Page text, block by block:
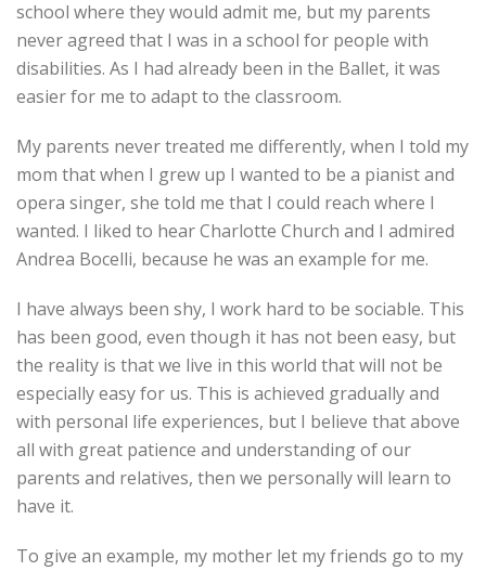
school where they would admit me, but my parents
never agreed that I was in a school for people with
disabilities. As I had already been in the Ballet, it was
easier for me to adapt to the classroom.
My parents never treated me differently, when I told my
mom that when I grew up I wanted to be a pianist and
opera singer, she told me that I could reach where I
wanted. I liked to hear Charlotte Church and I admired
Andrea Bocelli, because he was an example for me.
I have always been shy, I work hard to be sociable. This
has been good, even though it has not been easy, but
the reality is that we live in this world that will not be
especially easy for us. This is achieved gradually and
with personal life experiences, but I believe that above
all with great patience and understanding of our
parents and relatives, then we personally will learn to
have it.
To give an example, my mother let my friends go to my